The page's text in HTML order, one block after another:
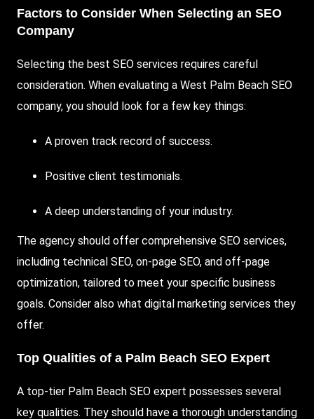
Factors to Consider When Selecting an SEO
Company
Selecting the best SEO services requires careful
consideration. When evaluating a West Palm Beach SEO
company, you should look for a few key things:
A proven track record of success.
Positive client testimonials.
A deep understanding of your industry.
The agency should offer comprehensive SEO services,
including technical SEO, on-page SEO, and off-page
optimization, tailored to meet your specific business
goals. Consider also what digital marketing services they
offer.
Top Qualities of a Palm Beach SEO Expert
A top-tier Palm Beach SEO expert possesses several
key qualities. They should have a thorough understanding